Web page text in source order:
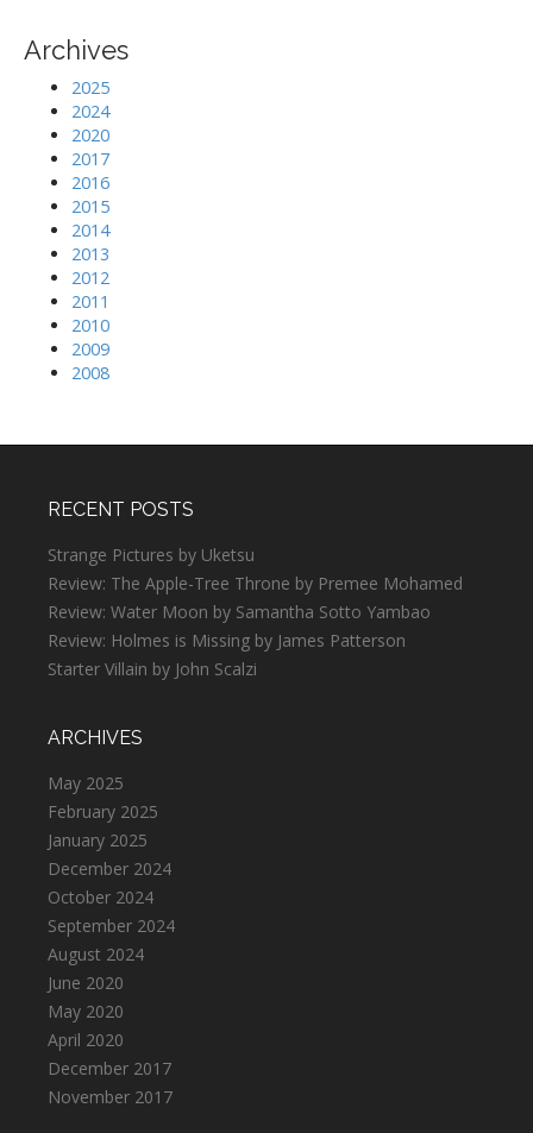
Archives
2025
2024
2020
2017
2016
2015
2014
2013
2012
2011
2010
2009
2008
RECENT POSTS
Strange Pictures by Uketsu
Review: The Apple-Tree Throne by Premee Mohamed
Review: Water Moon by Samantha Sotto Yambao
Review: Holmes is Missing by James Patterson
Starter Villain by John Scalzi
ARCHIVES
May 2025
February 2025
January 2025
December 2024
October 2024
September 2024
August 2024
June 2020
May 2020
April 2020
December 2017
November 2017